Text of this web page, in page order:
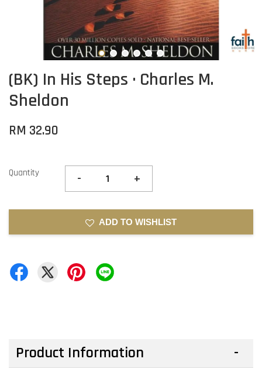
(BK) In His Steps · Charles M.
Sheldon
RM 32.90
Quantity - +
ADD TO WISHLIST
Product Information